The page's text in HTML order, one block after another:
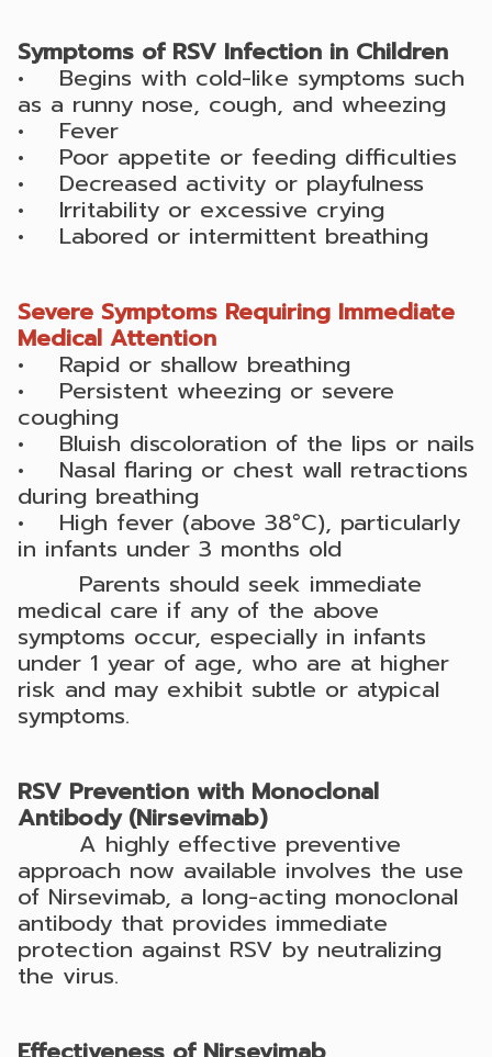
Symptoms of RSV Infection in Children
• Begins with cold-like symptoms such
as a runny nose, cough, and wheezing
• Fever
• Poor appetite or feeding difficulties
• Decreased activity or playfulness
• Irritability or excessive crying
• Labored or intermittent breathing
Severe Symptoms Requiring Immediate
Medical Attention
• Rapid or shallow breathing
• Persistent wheezing or severe
coughing
• Bluish discoloration of the lips or nails
• Nasal flaring or chest wall retractions
during breathing
• High fever (above 38°C), particularly
in infants under 3 months old
Parents should seek immediate
medical care if any of the above
symptoms occur, especially in infants
under 1 year of age, who are at higher
risk and may exhibit subtle or atypical
symptoms.
RSV Prevention with Monoclonal
Antibody (Nirsevimab)
A highly effective preventive
approach now available involves the use
of Nirsevimab, a long-acting monoclonal
antibody that provides immediate
protection against RSV by neutralizing
the virus.